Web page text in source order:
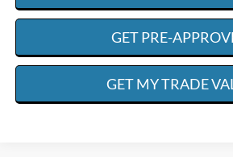
GET PRE-
GET MY TRADE